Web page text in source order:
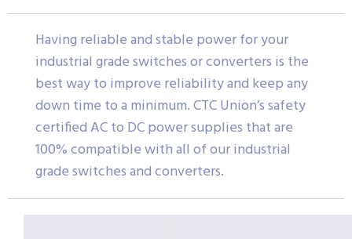
Having reliable and stable power for your
industrial grade switches or converters is the
best way to improve reliability and keep any
down time to a minimum. CTC Union’s safety
certified AC to DC power supplies that are
100% compatible with all of our industrial
grade switches and converters.